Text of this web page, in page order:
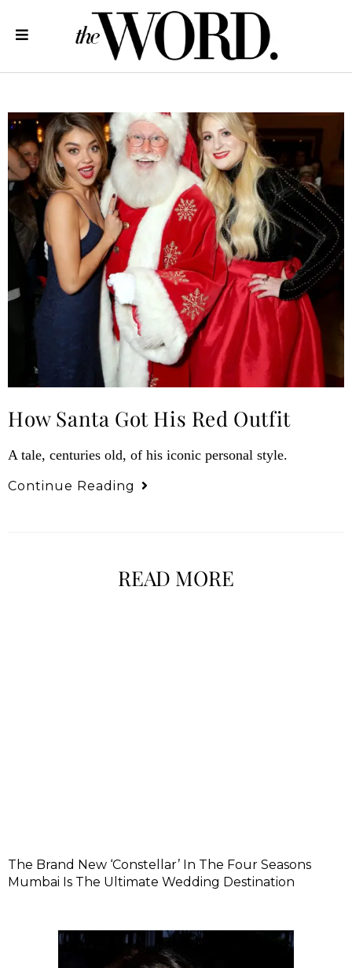
How Santa Got His Red Outfit
A tale, centuries old, of his iconic personal style.
Continue Reading
READ MORE
The Brand New ‘Constellar’ In The Four Seasons
Mumbai Is The Ultimate Wedding Destination